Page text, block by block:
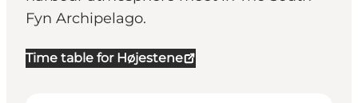
Fyn Archipelago.
Time table for Højestene